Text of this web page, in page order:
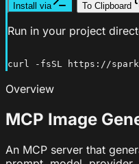
Install via To Clipboard
Run in your project
curl -fsSL https://
Overview
MCP Image
An MCP server that